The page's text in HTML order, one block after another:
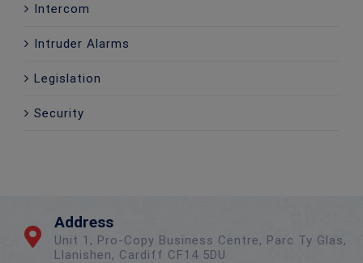
Intercom
Intruder Alarms
Legislation
Security
Address
Unit 1, Pro-Copy Business Centre, Parc Ty Glas,
Llanishen, Cardiff CF14 5DU